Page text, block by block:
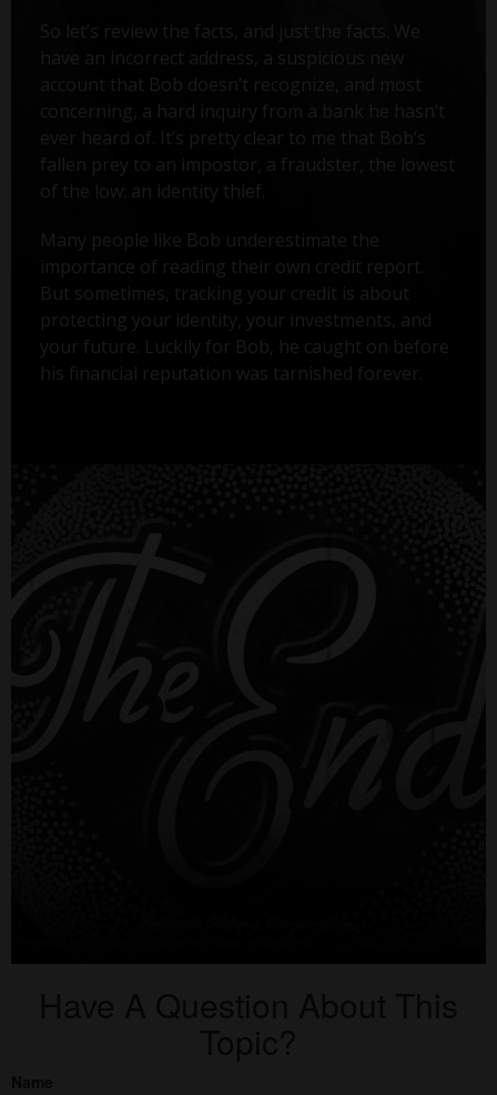
So let’s review the facts, and just the facts. We
have an incorrect address, a suspicious new
account that Bob doesn’t recognize, and most
concerning, a hard inquiry from a bank he hasn’t
ever heard of. It’s pretty clear to me that Bob’s
fallen prey to an impostor, a fraudster, the lowest
of the low: an identity thief.
Many people like Bob underestimate the
importance of reading their own credit report.
But sometimes, tracking your credit is about
protecting your identity, your investments, and
your future. Luckily for Bob, he caught on before
his financial reputation was tarnished forever.